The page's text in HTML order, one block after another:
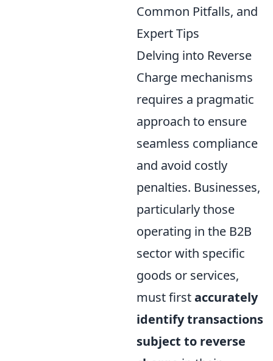
Common Pitfalls, and
Expert Tips
Delving into Reverse
Charge mechanisms
requires a pragmatic
approach to ensure
seamless compliance
and avoid costly
penalties. Businesses,
particularly those
operating in the B2B
sector with specific
goods or services,
must firstaccurately
identify transactions
subject to reverse